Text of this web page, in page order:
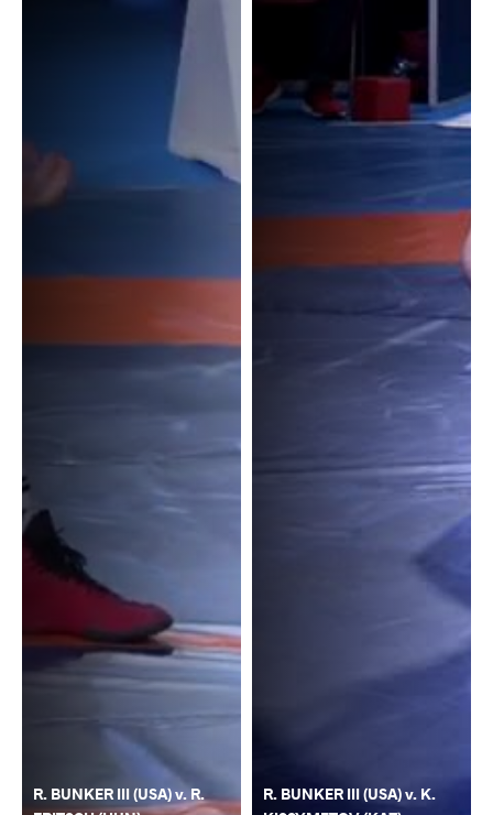
R. BUNKER III (USA) v. R.
R. BUNKER III (USA) v. K.